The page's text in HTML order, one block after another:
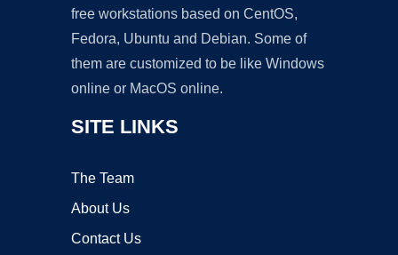
free workstations based on CentOS,
Fedora, Ubuntu and Debian. Some of
them are customized to be like Windows
online or MacOS online.
SITE LINKS
The Team
About Us
Contact Us